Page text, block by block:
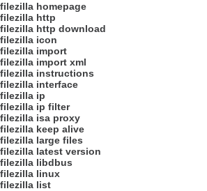
filezilla homepage
filezilla http
filezilla http download
filezilla icon
filezilla import
filezilla import xml
filezilla instructions
filezilla interface
filezilla ip
filezilla ip filter
filezilla isa proxy
filezilla keep alive
filezilla large files
filezilla latest version
filezilla libdbus
filezilla linux
filezilla list